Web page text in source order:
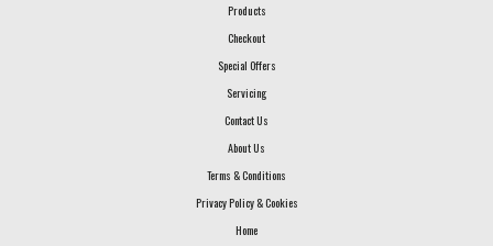
Products
Checkout
Special Offers
Servicing
Contact Us
About Us
Terms & Conditions
Privacy Policy & Cookies
Home